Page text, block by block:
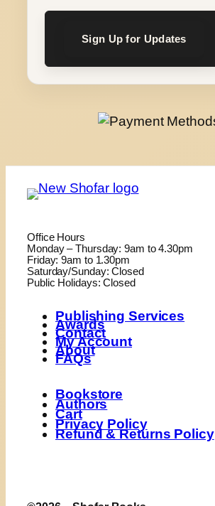
Sign Up for Updates
Office Hours
Monday – Thursday: 9am to 4.30pm
Friday: 9am to 1.30pm
Saturday/Sunday: Closed
Public Holidays: Closed
Publishing Services
Awards
Contact
My Account
About
FAQs
Bookstore
Authors
Cart
Privacy Policy
Refund & Returns Policy